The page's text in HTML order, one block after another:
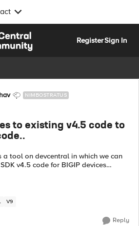
RegisterSign In
NIMBOSTRATUS
to existing v4.5 code to
tool on devcentral in which we can
v4.5 code for BIGIP devices
will analyze and give the changes
V9
Reply